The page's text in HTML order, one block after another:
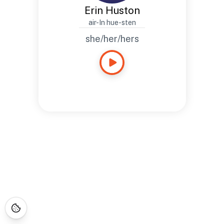
Erin Huston
air-In hue-sten
she/her/hers